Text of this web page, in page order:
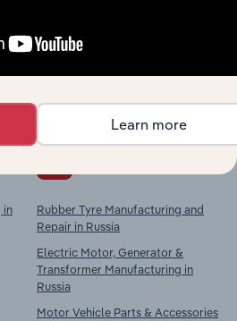
similar markets, supply
drivers to gain broader
in
Rubber Tyre Manufacturing and
Repair in Russia
Electric Motor, Generator &
Transformer Manufacturing in
Russia
Motor Vehicle Parts & Accessories
Learn more